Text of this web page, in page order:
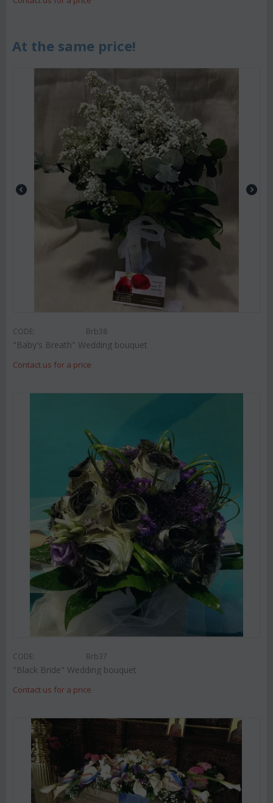
At the same price!
CODE: Brb38
"Baby's Breath" Wedding bouquet
Contact us for a price
CODE: Brb37
"Black Bride" Wedding bouquet
Contact us for a price